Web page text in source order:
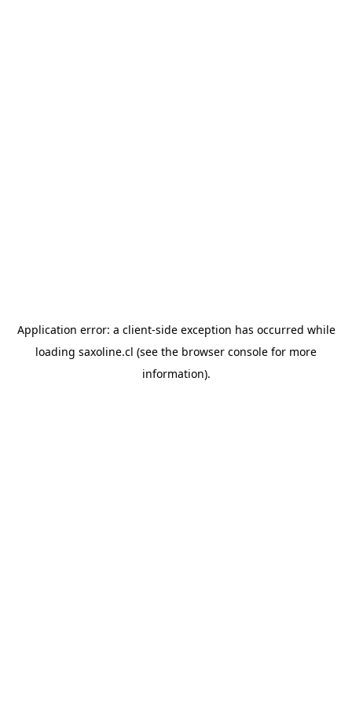
Application error: a client-side exception has occurred while
loading saxoline.cl (see the browser console for more
information).